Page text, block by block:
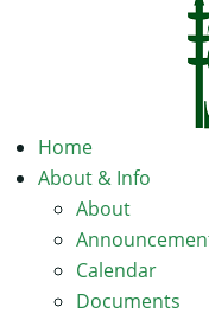
Home
About & Info
About
Calendar
Documents